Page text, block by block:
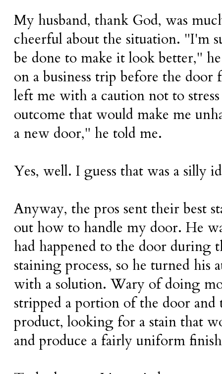
My husband, thank God, was
cheerful about the situation. "I'm
be done to make it look better,"
on a business trip before the door
left me with a caution not to
outcome that would make me
a new door," he told me.
Yes, well. I guess that was a silly
Anyway, the pros sent their best
out how to handle my door. He
had happened to the door during
staining process, so he turned
with a solution. Wary of doing
stripped a portion of the door
product, looking for a stain that
and produce a fairly uniform